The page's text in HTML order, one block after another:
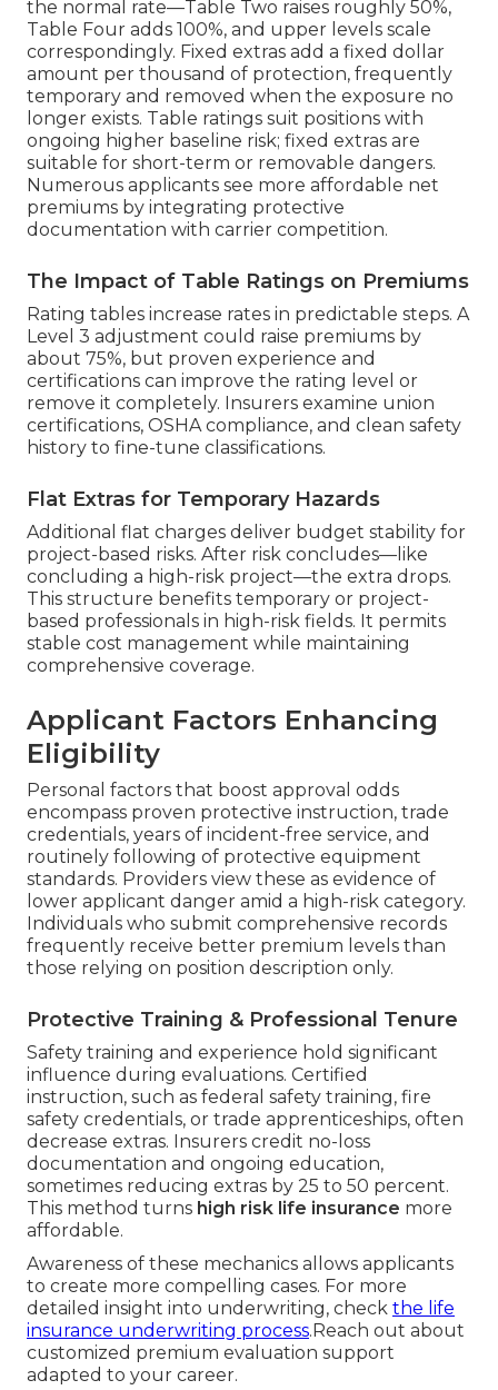
the normal rate—Table Two raises roughly 50%,
Table Four adds 100%, and upper levels scale
correspondingly. Fixed extras add a fixed dollar
amount per thousand of protection, frequently
temporary and removed when the exposure no
longer exists. Table ratings suit positions with
ongoing higher baseline risk; fixed extras are
suitable for short-term or removable dangers.
Numerous applicants see more affordable net
premiums by integrating protective
documentation with carrier competition.
The Impact of Table Ratings on Premiums
Rating tables increase rates in predictable steps. A
Level 3 adjustment could raise premiums by
about 75%, but proven experience and
certifications can improve the rating level or
remove it completely. Insurers examine union
certifications, OSHA compliance, and clean safety
history to fine-tune classifications.
Flat Extras for Temporary Hazards
Additional flat charges deliver budget stability for
project-based risks. After risk concludes—like
concluding a high-risk project—the extra drops.
This structure benefits temporary or project-
based professionals in high-risk fields. It permits
stable cost management while maintaining
comprehensive coverage.
Applicant Factors Enhancing
Eligibility
Personal factors that boost approval odds
encompass proven protective instruction, trade
credentials, years of incident-free service, and
routinely following of protective equipment
standards. Providers view these as evidence of
lower applicant danger amid a high-risk category.
Individuals who submit comprehensive records
frequently receive better premium levels than
those relying on position description only.
Protective Training & Professional Tenure
Safety training and experience hold significant
influence during evaluations. Certified
instruction, such as federal safety training, fire
safety credentials, or trade apprenticeships, often
decrease extras. Insurers credit no-loss
documentation and ongoing education,
sometimes reducing extras by 25 to 50 percent.
This method turns high risk life insurance more
affordable.
Awareness of these mechanics allows applicants
to create more compelling cases. For more
detailed insight into underwriting, check the life
insurance underwriting process.Reach out about
customized premium evaluation support
adapted to your career.